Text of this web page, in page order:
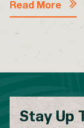
Read More
Stay Up